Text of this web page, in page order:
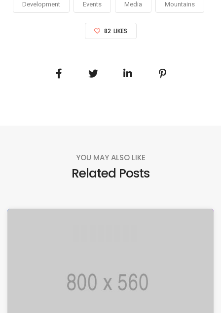
Development Events Media Mountains
82 LIKES
YOU MAY ALSO LIKE
Related Posts